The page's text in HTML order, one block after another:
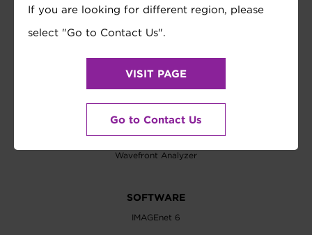
Tonometer
REFRACTION
Auto Refractometer
Lensmeter
Vision Tester
Visual Acuity Chart
Wavefront Analyzer
SOFTWARE
IMAGEnet 6
If you are looking for different region, please
select "Go to Contact Us".
VISIT PAGE
Go to Contact Us